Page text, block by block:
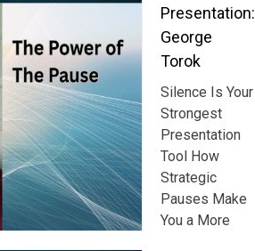
Presentation:
George
Torok
Silence Is Your
Strongest
Presentation
Tool How
Strategic
Pauses Make
You a More